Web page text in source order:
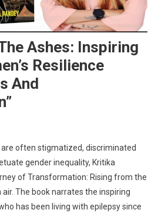
Ashes: Inspiring
Resilience
And
are often stigmatized, discriminated
gender inequality, Kritika
of Transformation: Rising from the
The book narrates the inspiring
has been living with epilepsy since